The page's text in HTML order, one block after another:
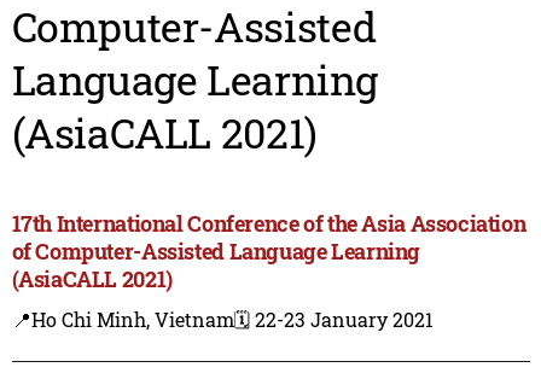
Computer-Assisted
Language Learning
(AsiaCALL 2021)
17th International Conference of the Asia Association
of Computer-Assisted Language Learning
(AsiaCALL 2021)
📍Ho Chi Minh, Vietnam🗓️ 22-23 January 2021